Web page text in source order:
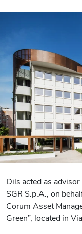
Dils acted as
SGR S.p.A., on
Corum Asset
Green”, located in